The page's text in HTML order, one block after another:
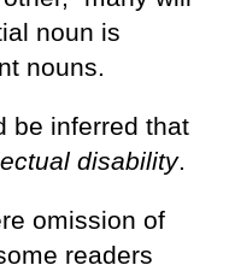
noun is
nouns.
be inferred that
disability.
omission of
readers